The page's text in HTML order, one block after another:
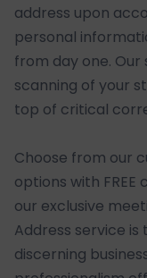
address upon
personal
from day one.
scanning of your
top of critical
Choose from our
options with
our exclusive
Address service
discerning